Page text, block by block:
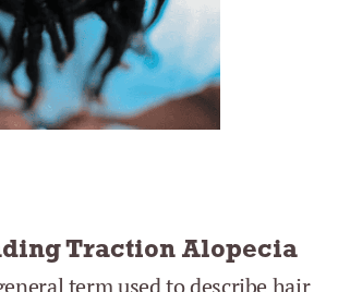
Traction Alopecia
term used to describe hair